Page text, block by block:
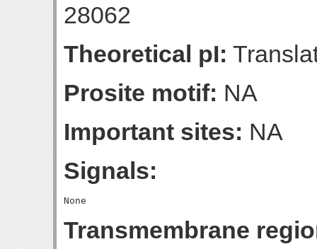
28062
Theoretical pI:
Prosite motif: NA
Important sites: NA
Signals:
Transmembrane